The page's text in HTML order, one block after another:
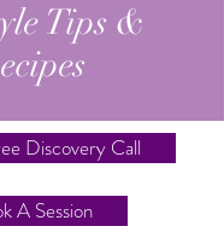
Tips &
Discovery Call
A Session